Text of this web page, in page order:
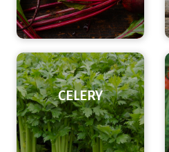
CELERY